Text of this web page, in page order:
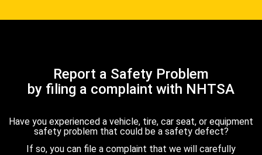
Report a Safety Problem
by filing a complaint with NHTSA
Have you experienced a vehicle, tire, car seat, or equipment
safety problem that could be a safety defect?
If so, you can file a complaint that we will carefully